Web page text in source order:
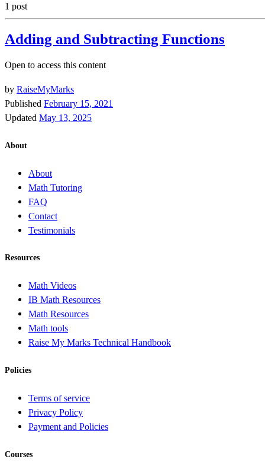
1 post
Adding and Subtracting Functions
Open to access this content
by RaiseMyMarks
Published February 15, 2021
Updated May 13, 2025
About
About
Math Tutoring
FAQ
Contact
Testimonials
Resources
Math Videos
IB Math Resources
Math Resources
Math tools
Raise My Marks Technical Handbook
Policies
Terms of service
Privacy Policy
Payment and Policies
Courses